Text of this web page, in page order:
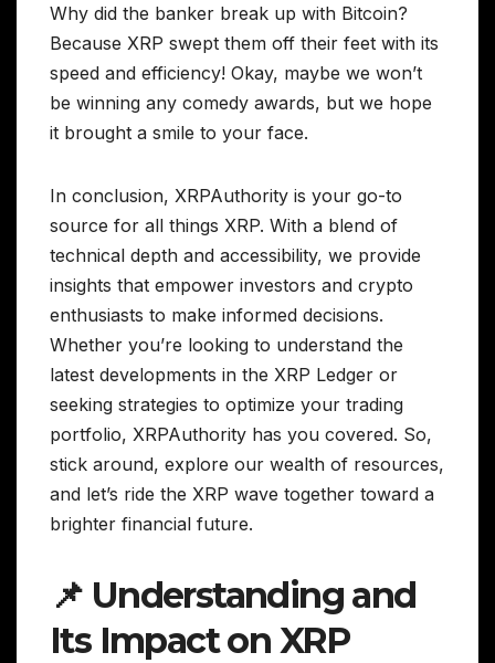
Why did the banker break up with Bitcoin?
Because XRP swept them off their feet with its
speed and efficiency! Okay, maybe we won’t
be winning any comedy awards, but we hope
it brought a smile to your face.
In conclusion, XRPAuthority is your go-to
source for all things XRP. With a blend of
technical depth and accessibility, we provide
insights that empower investors and crypto
enthusiasts to make informed decisions.
Whether you’re looking to understand the
latest developments in the XRP Ledger or
seeking strategies to optimize your trading
portfolio, XRPAuthority has you covered. So,
stick around, explore our wealth of resources,
and let’s ride the XRP wave together toward a
brighter financial future.
📌 Understanding and
Its Impact on XRP